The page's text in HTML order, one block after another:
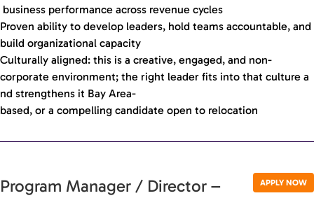
business performance across revenue cycles
Proven ability to develop leaders, hold teams accountable, and
build organizational capacity
Culturally aligned: this is a creative, engaged, and non-
corporate environment; the right leader fits into that culture a
nd strengthens it Bay Area-
based, or a compelling candidate open to relocation
APPLY NOW
Program Manager / Director –